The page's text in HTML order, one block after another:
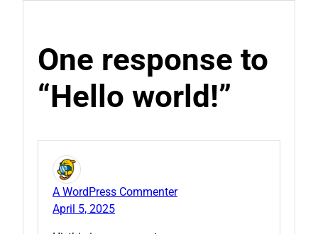
One response to
“Hello world!”
A WordPress Commenter
April 5, 2025